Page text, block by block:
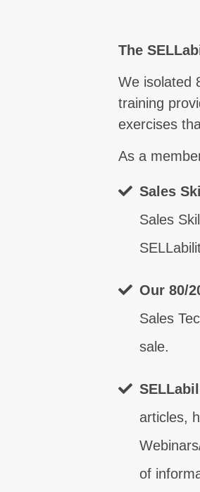
The
We isolated
training
exercises
As a
Sales
Sales
Our 80/
Sales
sale.
articles,
of